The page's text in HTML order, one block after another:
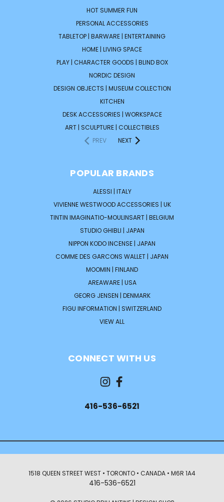
HOT SUMMER FUN
PERSONAL ACCESSORIES
TABLETOP | BARWARE | ENTERTAINING
HOME | LIVING SPACE
PLAY | CHARACTER GOODS | BLIND BOX
NORDIC DESIGN
DESIGN OBJECTS | MUSEUM COLLECTION
KITCHEN
DESK ACCESSORIES | WORKSPACE
ART | SCULPTURE | COLLECTIBLES
PREV
NEXT
POPULAR BRANDS
ALESSI | ITALY
VIVIENNE WESTWOOD ACCESSORIES | UK
TINTIN IMAGINATIO-MOULINSART | BELGIUM
STUDIO GHIBLI | JAPAN
NIPPON KODO INCENSE | JAPAN
COMME DES GARCONS WALLET | JAPAN
MOOMIN | FINLAND
AREAWARE | USA
GEORG JENSEN | DENMARK
FIGU INFORMATION | SWITZERLAND
VIEW ALL
CONNECT WITH US
416-536-6521
1518 QUEEN STREET WEST • TORONTO • CANADA • M6R 1A4
416-536-6521